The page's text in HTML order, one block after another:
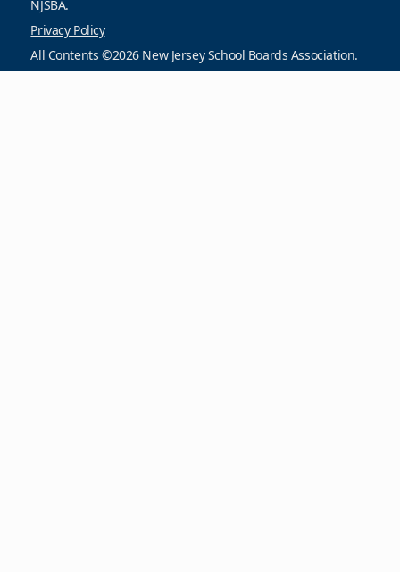
NJSBA.
Privacy Policy
All Contents ©2026 New Jersey School Boards Association.